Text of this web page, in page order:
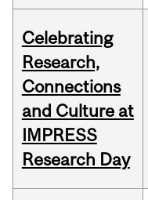
Celebrating
Research,
Connections
and Culture at
IMPRESS
Research Day